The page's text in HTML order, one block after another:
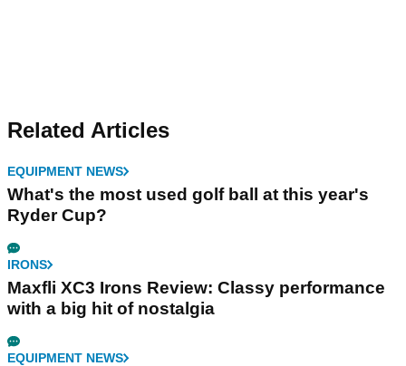
Related Articles
EQUIPMENT NEWS
What's the most used golf ball at this year's
Ryder Cup?
IRONS
Maxfli XC3 Irons Review: Classy performance
with a big hit of nostalgia
EQUIPMENT NEWS